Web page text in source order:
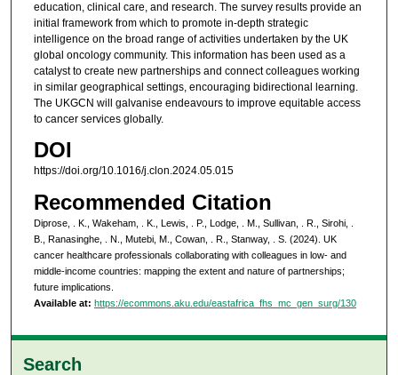
education, clinical care, and research. The survey results provide an
initial framework from which to promote in-depth strategic
intelligence on the broad range of activities undertaken by the UK
global oncology community. This information has been used as a
catalyst to create new partnerships and connect colleagues working
in similar geographical settings, encouraging bidirectional learning.
The UKGCN will galvanise endeavours to improve equitable access
to cancer services globally.
DOI
https://doi.org/10.1016/j.clon.2024.05.015
Recommended Citation
Diprose, . K., Wakeham, . K., Lewis, . P., Lodge, . M., Sullivan, . R., Sirohi, .
B., Ranasinghe, . N., Mutebi, M., Cowan, . R., Stanway, . S. (2024). UK
cancer healthcare professionals collaborating with colleagues in low- and
middle-income countries: mapping the extent and nature of partnerships;
future implications.
Available at: https://ecommons.aku.edu/eastafrica_fhs_mc_gen_surg/130
Search